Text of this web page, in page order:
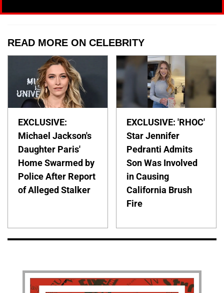
READ MORE ON CELEBRITY
EXCLUSIVE:
Michael Jackson's
Daughter Paris'
Home Swarmed by
Police After Report
of Alleged Stalker
EXCLUSIVE: 'RHOC'
Star Jennifer
Pedranti Admits
Son Was Involved
in Causing
California Brush
Fire